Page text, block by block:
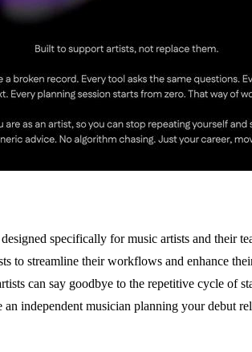
specifically for music artists and their
to streamline their workflows and enhance
can say goodbye to the repetitive cycle of
independent musician planning your debut